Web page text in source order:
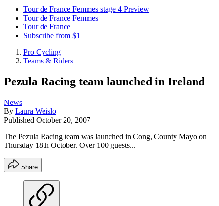
Tour de France Femmes stage 4 Preview
Tour de France Femmes
Tour de France
Subscribe from $1
Pro Cycling
Teams & Riders
Pezula Racing team launched in Ireland
News
By Laura Weislo
Published October 20, 2007
The Pezula Racing team was launched in Cong, County Mayo on
Thursday 18th October. Over 100 guests...
Share